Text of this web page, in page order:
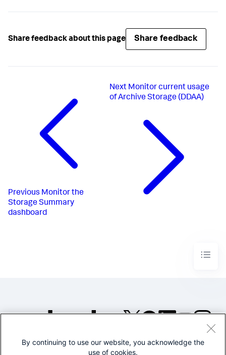
Share feedback about this page Share feedback
Previous Monitor the
Storage Summary
dashboard
Next Monitor current usage
of Archive Storage (DDAA)
©2005-2026 Splunk Inc. All
By continuing to use our website, you acknowledge the
use of cookies.